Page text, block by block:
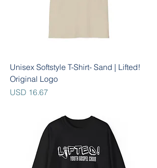
Unisex Softstyle T-Shirt- Sand | Lifted!
Original Logo
Precio
USD 16.67